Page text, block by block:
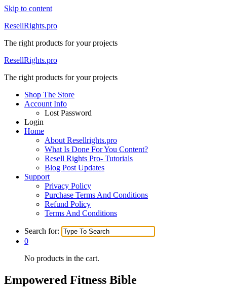
Skip to content
ResellRights.pro
The right products for your projects
ResellRights.pro
The right products for your projects
Shop The Store
Account Info
Lost Password
Login
Home
About Resellrights.pro
What Is Done For You Content?
Resell Rights Pro- Tutorials
Blog Post Updates
Support
Privacy Policy
Purchase Terms And Conditions
Refund Policy
Terms And Conditions
Search for:
0
No products in the cart.
Empowered Fitness Bible